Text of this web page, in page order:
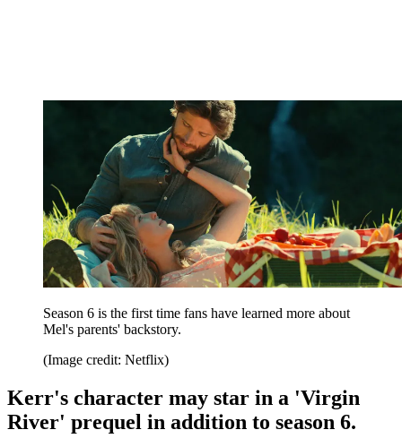
Season 6 is the first time fans have learned more about
Mel's parents' backstory.
(Image credit: Netflix)
Kerr's character may star in a 'Virgin
River' prequel in addition to season 6.